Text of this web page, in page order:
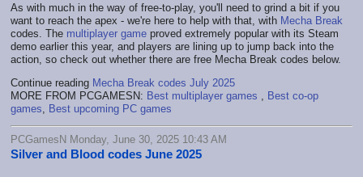
As with much in the way of free-to-play, you'll need to grind a bit if you
want to reach the apex - we're here to help with that, with Mecha Break
codes. The multiplayer game proved extremely popular with its Steam
demo earlier this year, and players are lining up to jump back into the
action, so check out whether there are free Mecha Break codes below.
Continue reading Mecha Break codes July 2025
MORE FROM PCGAMESN: Best multiplayer games
Best co-op
games
Best upcoming PC games
PCGamesN Monday, June 30, 2025 10:43 AM
Silver and Blood codes June 2025